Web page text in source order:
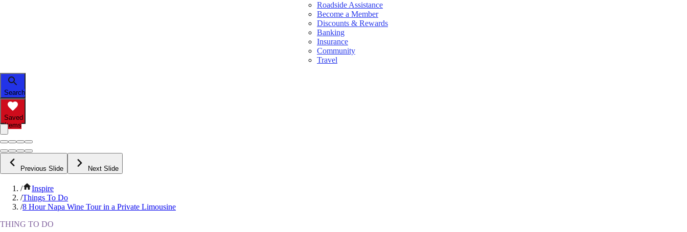
Roadside Assistance
Become a Member
Discounts & Rewards
Banking
Insurance
Community
Travel
Search
Saved
Items
Previous Slide Next Slide
/
Inspire
/Things To Do
/8 Hour Napa Wine Tour in a Private Limousine
THING TO DO